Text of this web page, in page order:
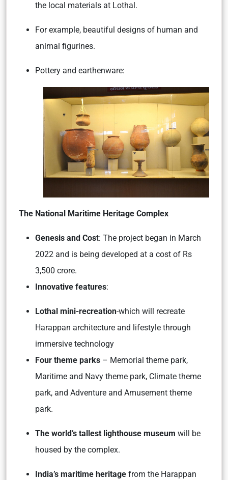
the local materials at Lothal.
For example, beautiful designs of human and
animal figurines.
Pottery and earthenware:
The National Maritime Heritage Complex
Genesis and Cost: The project began in March
2022 and is being developed at a cost of Rs
3,500 crore.
Innovative features:
Lothal mini-recreation-which will recreate
Harappan architecture and lifestyle through
immersive technology
Four theme parks – Memorial theme park,
Maritime and Navy theme park, Climate theme
park, and Adventure and Amusement theme
park.
The world’s tallest lighthouse museum will be
housed by the complex.
India’s maritime heritage from the Harappan